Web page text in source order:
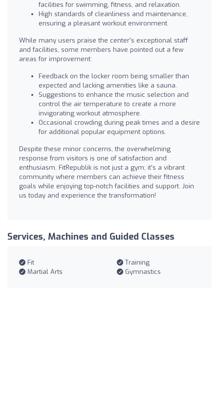
facilities for swimming, fitness, and relaxation.
High standards of cleanliness and maintenance,
ensuring a pleasant workout environment.
While many users praise the center's exceptional staff
and facilities, some members have pointed out a few
areas for improvement:
Feedback on the locker room being smaller than
expected and lacking amenities like a sauna.
Suggestions to enhance the music selection and
control the air temperature to create a more
invigorating workout atmosphere.
Occasional crowding during peak times and a desire
for additional popular equipment options.
Despite these minor concerns, the overwhelming
response from visitors is one of satisfaction and
enthusiasm. FitRepublik is not just a gym; it’s a vibrant
community where members can achieve their fitness
goals while enjoying top-notch facilities and support. Join
us today and experience the transformation!
Services, Machines and Guided Classes
Fit
Training
Martial Arts
Gymnastics